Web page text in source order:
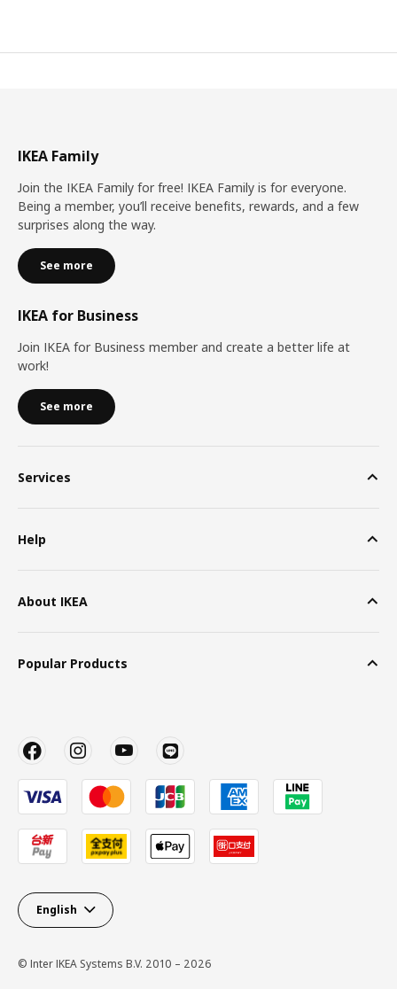
IKEA Family
Join the IKEA Family for free! IKEA Family is for everyone.
Being a member, you’ll receive benefits, rewards, and a few
surprises along the way.
See more
IKEA for Business
Join IKEA for Business member and create a better life at
work!
See more
Services
Help
About IKEA
Popular Products
English
© Inter IKEA Systems B.V. 2010 – 2026